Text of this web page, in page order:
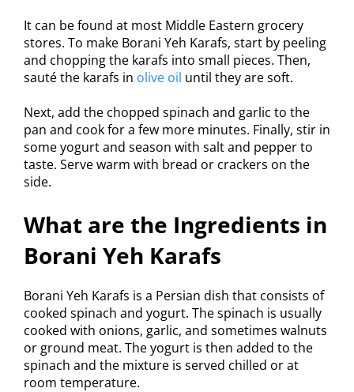
It can be found at most Middle Eastern grocery
stores. To make Borani Yeh Karafs, start by peeling
and chopping the karafs into small pieces. Then,
sauté the karafs in olive oil until they are soft.
Next, add the chopped spinach and garlic to the
pan and cook for a few more minutes. Finally, stir in
some yogurt and season with salt and pepper to
taste. Serve warm with bread or crackers on the
side.
What are the Ingredients in
Borani Yeh Karafs
Borani Yeh Karafs is a Persian dish that consists of
cooked spinach and yogurt. The spinach is usually
cooked with onions, garlic, and sometimes walnuts
or ground meat. The yogurt is then added to the
spinach and the mixture is served chilled or at
room temperature.